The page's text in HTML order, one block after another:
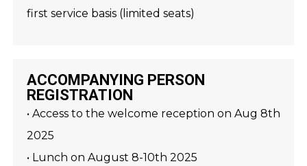
first service basis (limited seats)
ACCOMPANYING PERSON
REGISTRATION
• Access to the welcome reception on Aug 8th
2025
• Lunch on August 8-10th 2025